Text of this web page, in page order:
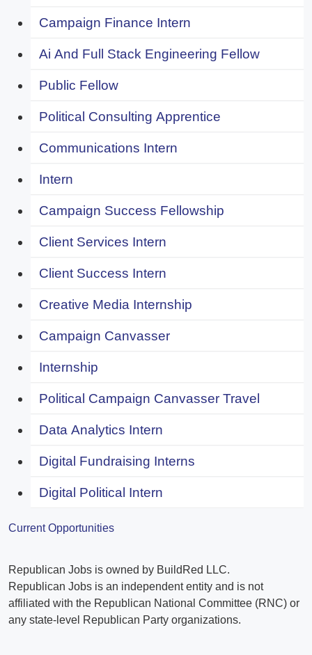
Campaign Finance Intern
Ai And Full Stack Engineering Fellow
Public Fellow
Political Consulting Apprentice
Communications Intern
Intern
Campaign Success Fellowship
Client Services Intern
Client Success Intern
Creative Media Internship
Campaign Canvasser
Internship
Political Campaign Canvasser Travel
Data Analytics Intern
Digital Fundraising Interns
Digital Political Intern
Current Opportunities
Republican Jobs is owned by BuildRed LLC.
Republican Jobs is an independent entity and is not
affiliated with the Republican National Committee (RNC) or
any state-level Republican Party organizations.